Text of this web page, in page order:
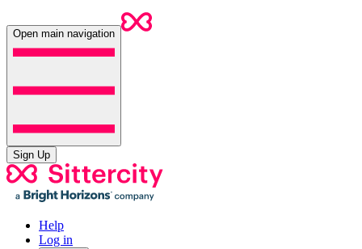
Open main navigation
Sign Up
Help
Log in